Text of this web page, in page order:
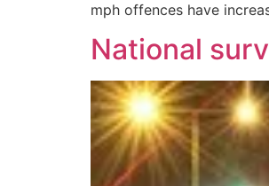
mph offences have
National